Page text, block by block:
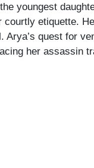
youngest
courtly etiquette.
quest for
her assassin